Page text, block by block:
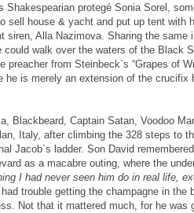
protegé Sonia Sorel,
sell house & yacht and put up tent with
siren, Alla Nazimova. Sharing the same
walk over the waters of the Black
from Steinbeck`s “Grapes of
he is merely an extension of the crucifix
Blackbeard, Captain Satan, Voodoo
Italy, after climbing the 328 steps to
Jacob`s ladder. Son David
as a macabre outing, where the
I had never seen him do in real life,
trouble getting the champagne in the
Not that it mattered much, for he was